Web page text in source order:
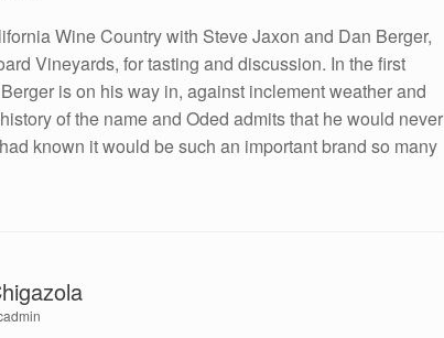
Wine Country with Steve Jaxon and Dan Berger,
Vineyards, for tasting and discussion. In the first
is on his way in, against inclement weather and
of the name and Oded admits that he would never
known it would be such an important brand so many